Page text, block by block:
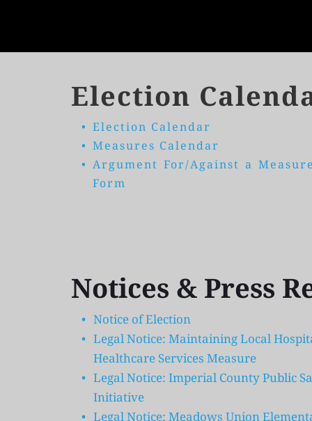
Election
Election Calendar
Measures Calendar
Argument For/Against a
Form
Notices & Press
Notice of Election
Legal Notice: Maintaining Local
Healthcare Services Measure
Legal Notice: Imperial County Public
Initiative
Legal Notice: Meadows Union